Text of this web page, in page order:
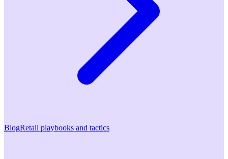
BlogRetail playbooks and tactics